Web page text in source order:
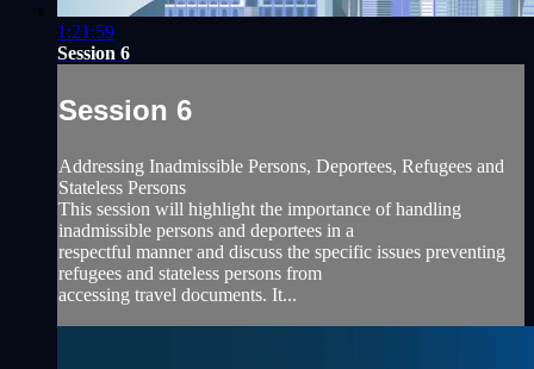
1:21:59
Session 6
Session 6
Addressing Inadmissible Persons, Deportees, Refugees and
Stateless Persons
This session will highlight the importance of handling
inadmissible persons and deportees in a
respectful manner and discuss the specific issues preventing
refugees and stateless persons from
accessing travel documents. It...